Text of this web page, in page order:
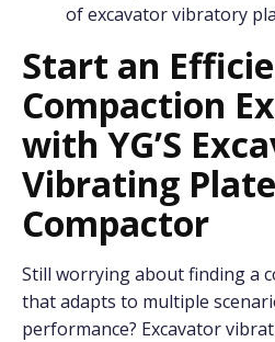
of excavator vibratory
Start an
Compaction
with YG’S
Vibrating Plate
Compactor
Still worrying about finding a
that adapts to multiple
performance? Excavator